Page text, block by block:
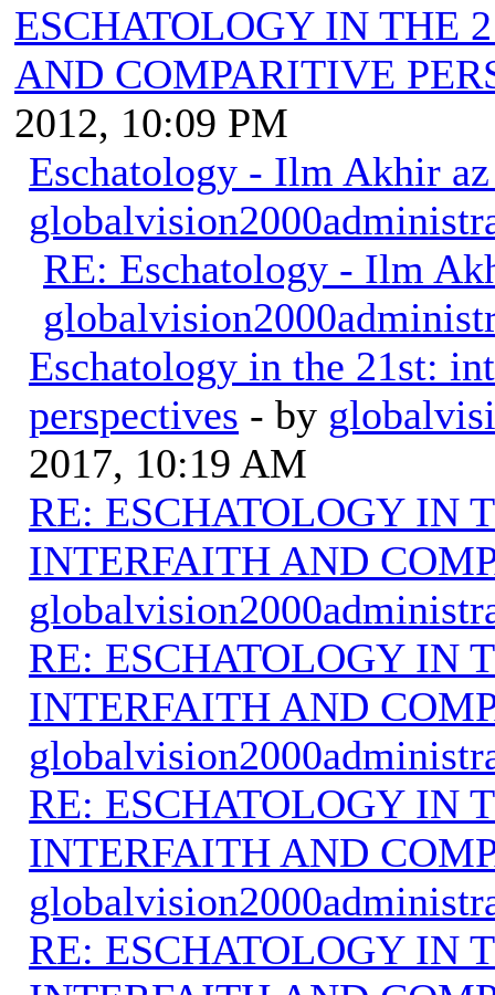
ESCHATOLOGY IN THE
AND COMPARITIVE
2012, 10:09 PM
Eschatology - Ilm Akhir
RE: Eschatology - Ilm
Eschatology in the 21st:
perspectives - by
2017, 10:19 AM
RE: ESCHATOLOGY IN
INTERFAITH AND
RE: ESCHATOLOGY IN
INTERFAITH AND
RE: ESCHATOLOGY IN
INTERFAITH AND
RE: ESCHATOLOGY IN